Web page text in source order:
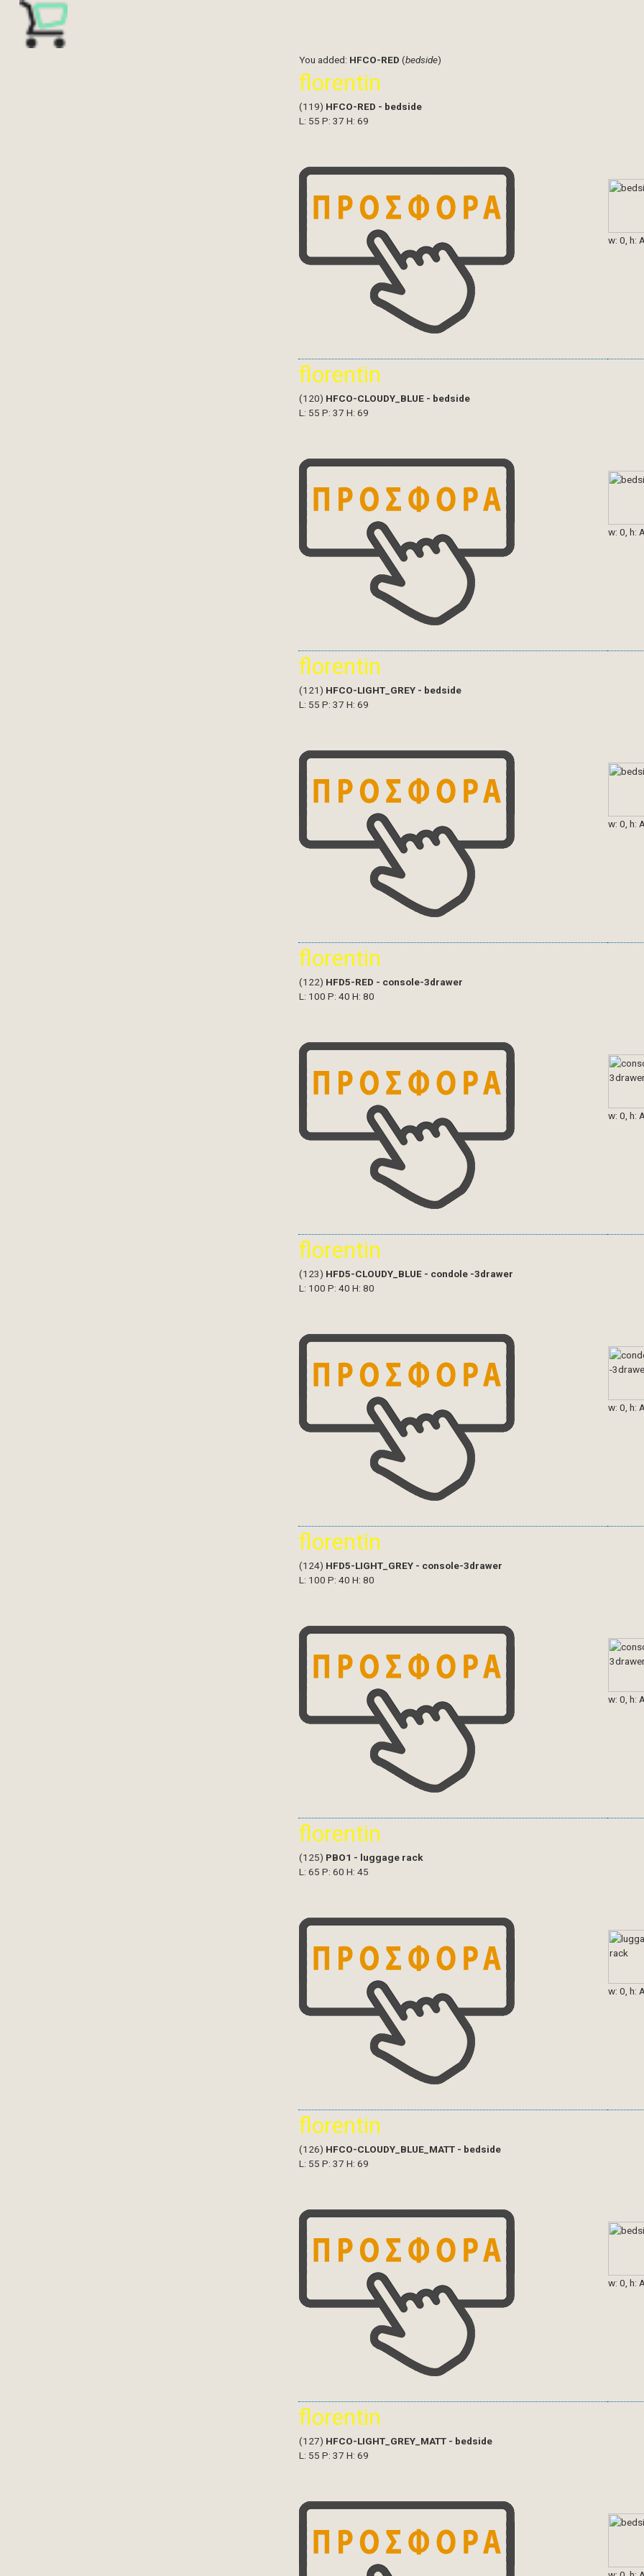
You added: HFCO-RED (bedside)
florentin
w: 0, h:
(119) HFCO-RED - bedside
L: 55 P: 37 H: 69
florentin
w: 0, h:
(120) HFCO-CLOUDY_BLUE - bedside
L: 55 P: 37 H: 69
florentin
w: 0, h:
(121) HFCO-LIGHT_GREY - bedside
L: 55 P: 37 H: 69
florentin
w: 0, h:
(122) HFD5-RED - console-3drawer
L: 100 P: 40 H: 80
florentin
w: 0, h:
(123) HFD5-CLOUDY_BLUE - condole -3drawer
L: 100 P: 40 H: 80
florentin
w: 0, h:
(124) HFD5-LIGHT_GREY - console-3drawer
L: 100 P: 40 H: 80
florentin
w: 0, h:
(125) PBO1 - luggage rack
L: 65 P: 60 H: 45
florentin
w: 0, h:
(126) HFCO-CLOUDY_BLUE_MATT - bedside
L: 55 P: 37 H: 69
florentin
(127) HFCO-LIGHT_GREY_MATT - bedside
L: 55 P: 37 H: 69